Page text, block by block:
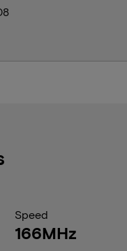
Speed
166MHz